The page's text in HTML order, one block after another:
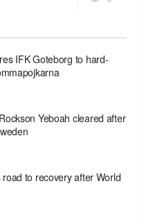
IFK Goteborg to hard-
Yeboah cleared after
to recovery after World